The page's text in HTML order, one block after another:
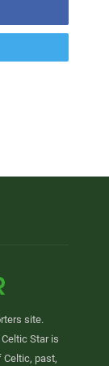
site.
Star is
Celtic, past,